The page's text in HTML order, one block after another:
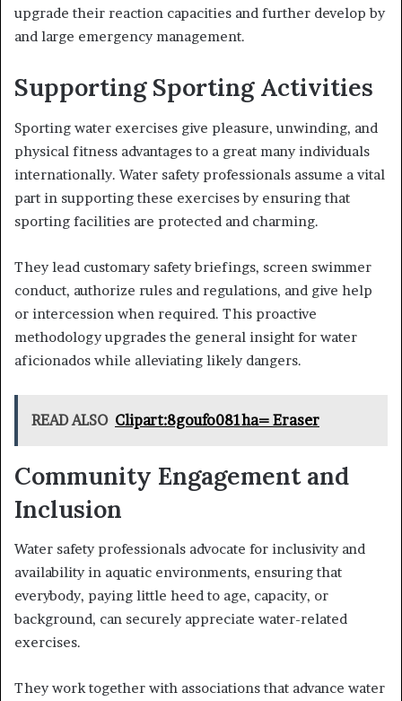
upgrade their reaction capacities and further develop by
and large emergency management.
Supporting Sporting Activities
Sporting water exercises give pleasure, unwinding, and
physical fitness advantages to a great many individuals
internationally. Water safety professionals assume a vital
part in supporting these exercises by ensuring that
sporting facilities are protected and charming.
They lead customary safety briefings, screen swimmer
conduct, authorize rules and regulations, and give help
or intercession when required. This proactive
methodology upgrades the general insight for water
aficionados while alleviating likely dangers.
READ ALSO Clipart:8goufo081ha= Eraser
Community Engagement and
Inclusion
Water safety professionals advocate for inclusivity and
availability in aquatic environments, ensuring that
everybody, paying little heed to age, capacity, or
background, can securely appreciate water-related
exercises.
They work together with associations that advance water